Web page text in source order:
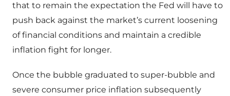
that to remain the expectation the Fed will have to
push back against the market’s current loosening
of financial conditions and maintain a credible
inflation fight for longer.
Once the bubble graduated to super-bubble and
severe consumer price inflation subsequently